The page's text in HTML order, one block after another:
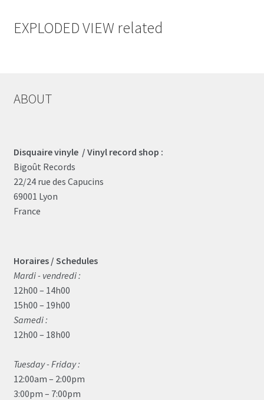
EXPLODED VIEW related
ABOUT
Disquaire vinyle / Vinyl record shop :
Bigoût Records
22/24 rue des Capucins
69001 Lyon
France
Horaires / Schedules
Mardi - vendredi :
12h00 – 14h00
15h00 – 19h00
Samedi :
12h00 – 18h00
Tuesday - Friday :
12:00am – 2:00pm
3:00pm – 7:00pm